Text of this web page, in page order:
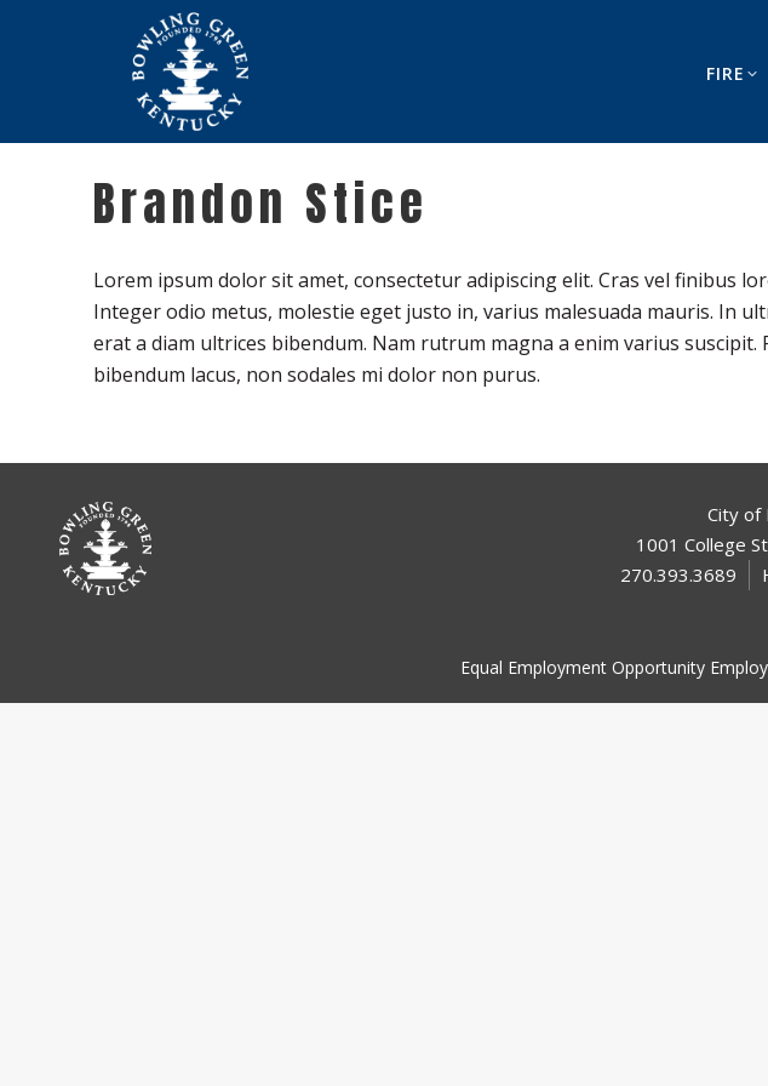
FIRE
Brandon Stice
Lorem ipsum dolor sit amet, consectetur adipiscing elit. Cras vel finibus
Integer odio metus, molestie eget justo in, varius malesuada mauris. In
erat a diam ultrices bibendum. Nam rutrum magna a enim varius
bibendum lacus, non sodales mi dolor non purus.
City of
1001 College
270.393.3689
Equal Employment Opportunity